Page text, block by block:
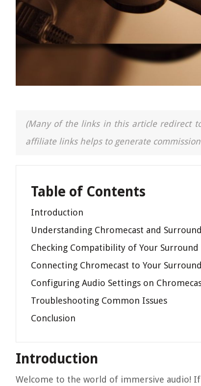
(Many of the links in this article redirect
affiliate links helps to generate
Table of Contents
Introduction
Understanding Chromecast and
Checking Compatibility of Your Surround
Connecting Chromecast to Your
Configuring Audio Settings on
Troubleshooting Common Issues
Conclusion
Introduction
Welcome to the world of immersive audio!